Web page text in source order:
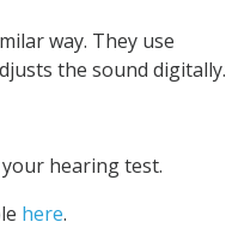
way. They use
the sound digitally.
hearing test.
here.